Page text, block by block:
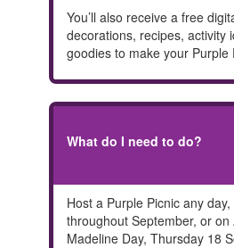
You’ll also receive a free
decorations, recipes, activity
goodies to make your Purple
What do I need to do?
Host a Purple Picnic any
throughout September, or on
Madeline Day, Thursday 18